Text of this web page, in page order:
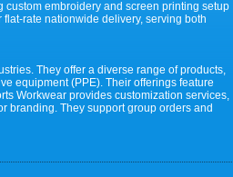
embroidery and screen printing setup
rate nationwide delivery, serving both
They offer a diverse range of products,
equipment (PPE). Their offerings feature
Workwear provides customization services,
branding. They support group orders and